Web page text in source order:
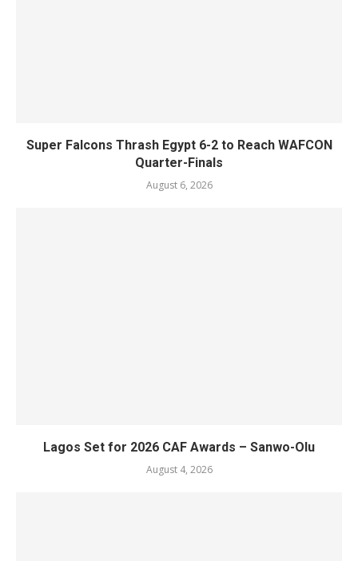
Super Falcons Thrash Egypt 6-2 to Reach WAFCON
Quarter-Finals
August 6, 2026
Lagos Set for 2026 CAF Awards – Sanwo-Olu
August 4, 2026